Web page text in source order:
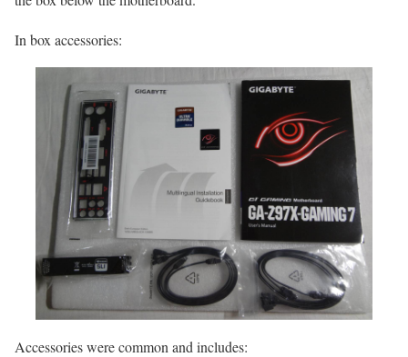
In box accessories:
Accessories were common and includes: